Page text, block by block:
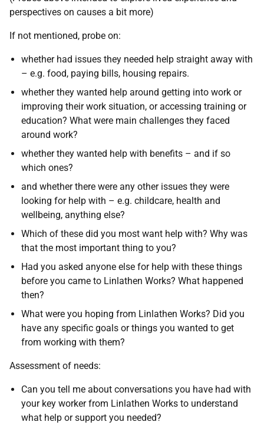
perspectives on causes a bit more)
If not mentioned, probe on:
whether had issues they needed help straight away with
– e.g. food, paying bills, housing repairs.
whether they wanted help around getting into work or
improving their work situation, or accessing training or
education? What were main challenges they faced
around work?
whether they wanted help with benefits – and if so
which ones?
and whether there were any other issues they were
looking for help with – e.g. childcare, health and
wellbeing, anything else?
Which of these did you most want help with? Why was
that the most important thing to you?
Had you asked anyone else for help with these things
before you came to Linlathen Works? What happened
then?
What were you hoping from Linlathen Works? Did you
have any specific goals or things you wanted to get
from working with them?
Assessment of needs:
Can you tell me about conversations you have had with
your key worker from Linlathen Works to understand
what help or support you needed?